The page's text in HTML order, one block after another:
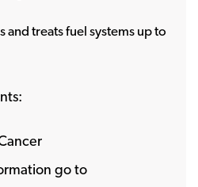
and treats fuel systems up to
go to